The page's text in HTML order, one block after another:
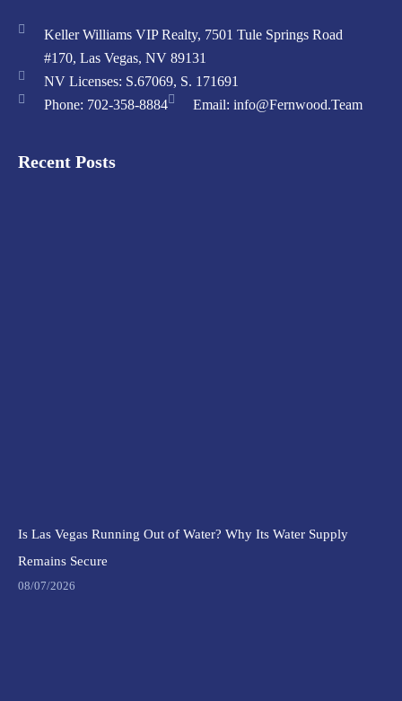
Keller Williams VIP Realty, 7501 Tule Springs Road
#170, Las Vegas, NV 89131
NV Licenses: S.67069, S. 171691
Phone: 702-358-8884
Email: info@Fernwood.Team
Recent Posts
Is Las Vegas Running Out of Water? Why Its Water Supply
Remains Secure
08/07/2026